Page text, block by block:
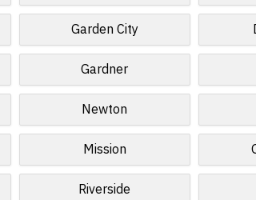
Garden City
Gardner
Newton
Mission
Riverside